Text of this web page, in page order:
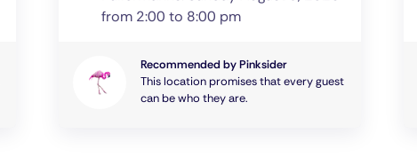
from 2:00 to 8:00 pm
Recommended by Pinksider
This location promises that every guest
can be who they are.